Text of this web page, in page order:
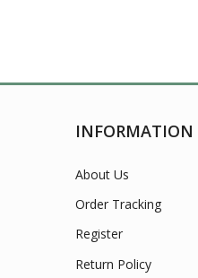
INFORMATION
About Us
Order Tracking
Register
Return Policy